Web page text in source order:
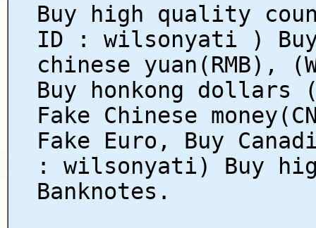
Buy high quality
ID : wilsonyati ) Buy
chinese yuan(RMB),
Buy honkong dollars
Fake Chinese
Fake Euro, Buy
: wilsonyati) Buy
Banknotes.